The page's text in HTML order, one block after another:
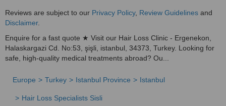
Reviews are subject to our Privacy Policy, Review Guidelines and
Disclaimer.
Enquire for a fast quote ★ Visit our Hair Loss Clinic - Ergenekon,
Halaskargazi Cd. No:53, şişli, istanbul, 34373, Turkey. Looking for
safe, high-quality medical treatments abroad? Ou...
Europe Turkey Istanbul Province Istanbul
Hair Loss Specialists Sisli